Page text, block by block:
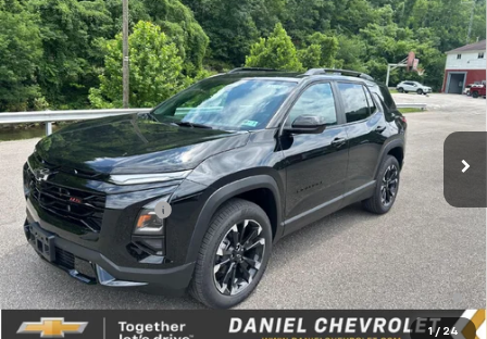
1 / 24
New 2027Chevrolet EquinoxRS
VIN:3GNAXTEG3VL130217Stock:127102Model:1PS26
In Stock Ext. Int.
$39,184
DANIEL'S PRICE
Less
MSRP:
$38,609
Documentation Fee
$575
Daniel's Price: $39,184
4.9% APR for 36 Months and 90 Day Payment Deferral for Well-
Qualified Buyers When Financed w/ GM Financial
Compare Vehicle